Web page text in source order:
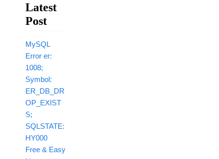
Latest
Post
MySQL
Error er:
1008;
Symbol:
ER_DB_DR
OP_EXIST
S;
SQLSTATE:
HY000
Free & Easy